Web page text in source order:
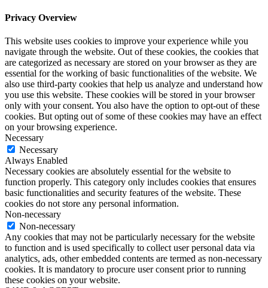
Privacy Overview
This website uses cookies to improve your experience while you
navigate through the website. Out of these cookies, the cookies that
are categorized as necessary are stored on your browser as they are
essential for the working of basic functionalities of the website. We
also use third-party cookies that help us analyze and understand how
you use this website. These cookies will be stored in your browser
only with your consent. You also have the option to opt-out of these
cookies. But opting out of some of these cookies may have an effect
on your browsing experience.
Necessary
Necessary
Always Enabled
Necessary cookies are absolutely essential for the website to
function properly. This category only includes cookies that ensures
basic functionalities and security features of the website. These
cookies do not store any personal information.
Non-necessary
Non-necessary
Any cookies that may not be particularly necessary for the website
to function and is used specifically to collect user personal data via
analytics, ads, other embedded contents are termed as non-necessary
cookies. It is mandatory to procure user consent prior to running
these cookies on your website.